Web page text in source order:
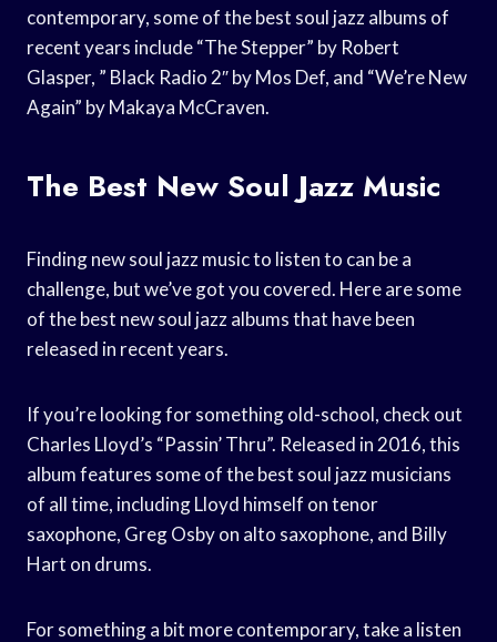
contemporary, some of the best soul jazz albums of
recent years include “The Stepper” by Robert
Glasper, ” Black Radio 2″ by Mos Def, and “We’re New
Again” by Makaya McCraven.
The Best New Soul Jazz Music
Finding new soul jazz music to listen to can be a
challenge, but we’ve got you covered. Here are some
of the best new soul jazz albums that have been
released in recent years.
If you’re looking for something old-school, check out
Charles Lloyd’s “Passin’ Thru”. Released in 2016, this
album features some of the best soul jazz musicians
of all time, including Lloyd himself on tenor
saxophone, Greg Osby on alto saxophone, and Billy
Hart on drums.
For something a bit more contemporary, take a listen